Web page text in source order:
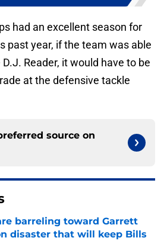
had an excellent season for
past year, if the team was able
Reader, it would have to be
at the defensive tackle
source on
barreling toward Garrett
disaster that will keep Bills